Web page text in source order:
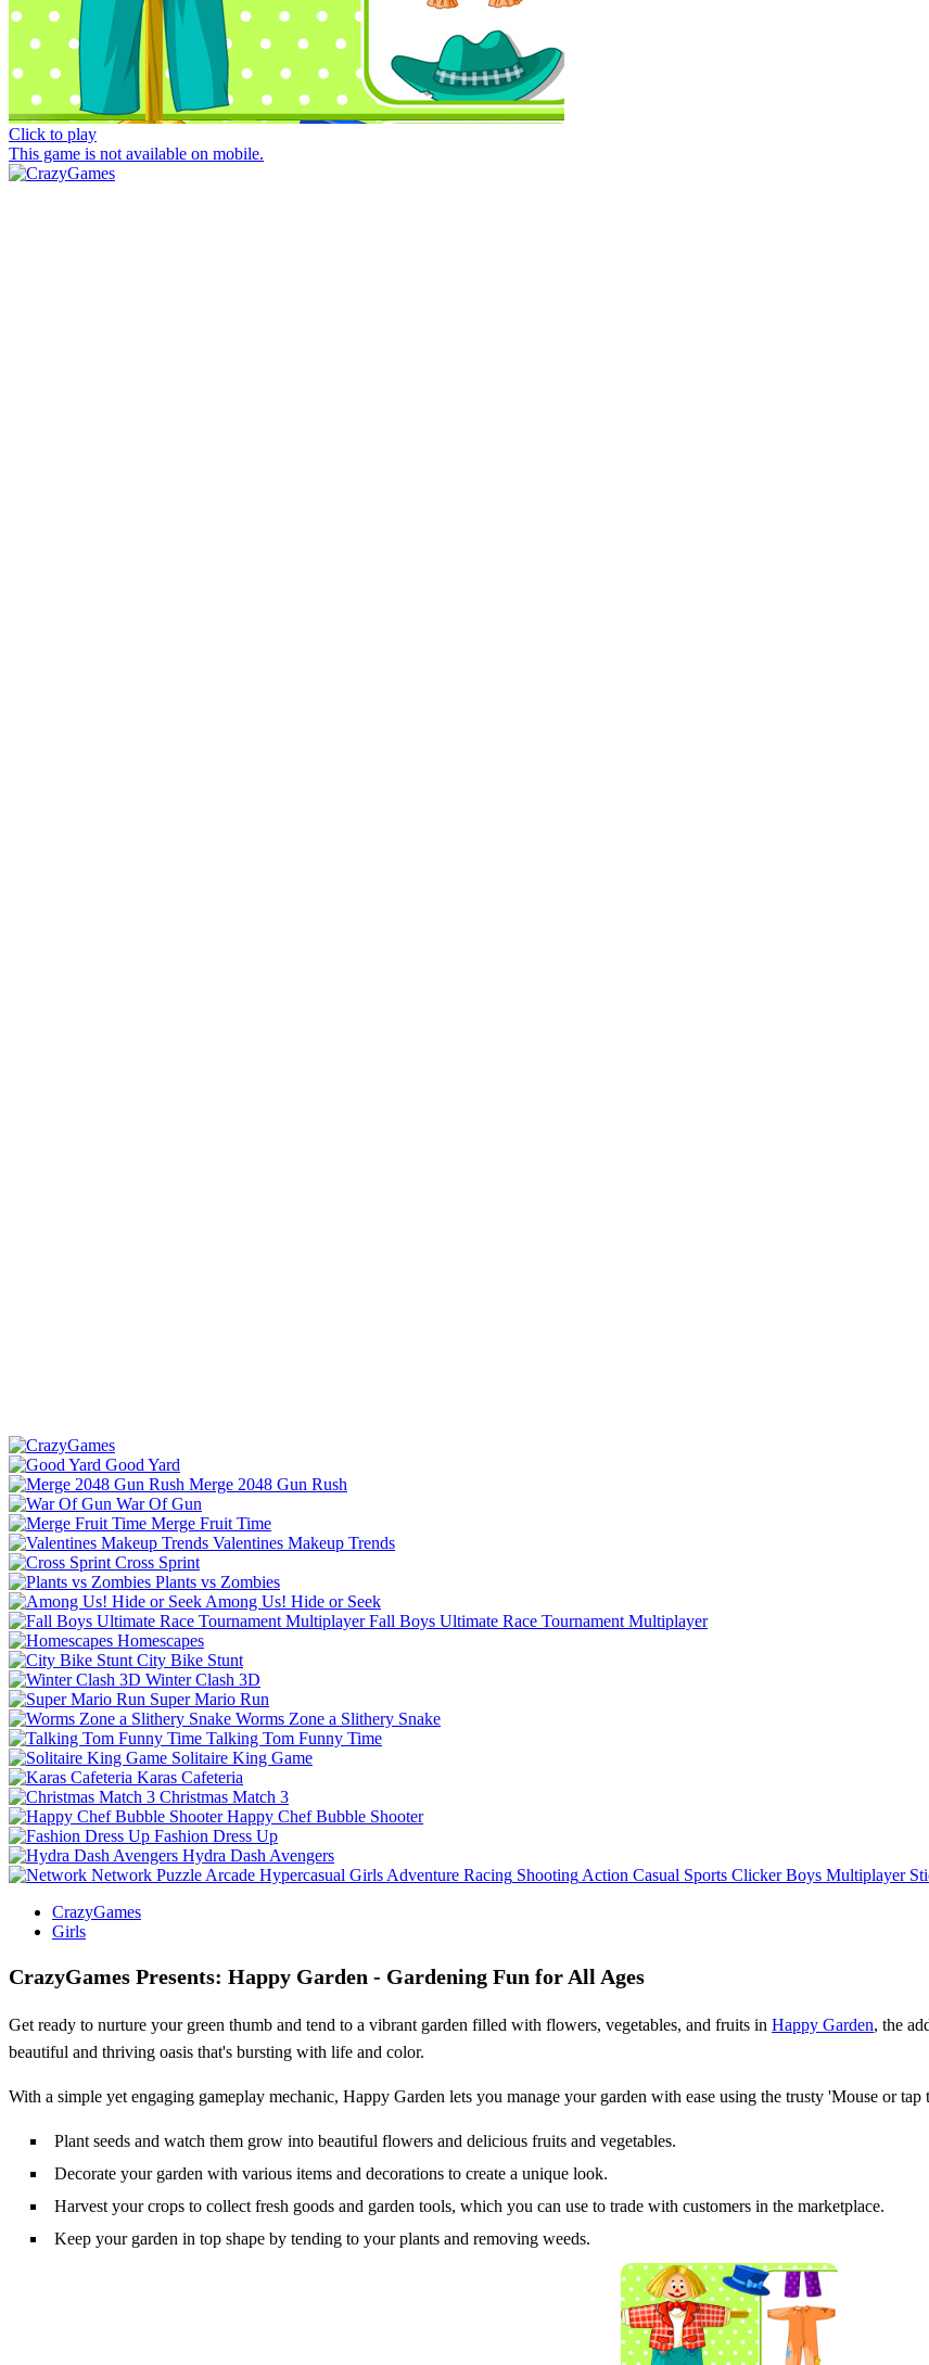
Click to play
This game is not available on mobile.
Good Yard
Merge 2048 Gun Rush
War Of Gun
Merge Fruit Time
Valentines Makeup Trends
Cross Sprint
Plants vs Zombies
Among Us! Hide or Seek
Fall Boys Ultimate Race Tournament Multiplayer
Homescapes
City Bike Stunt
Winter Clash 3D
Super Mario Run
Worms Zone a Slithery Snake
Talking Tom Funny Time
Solitaire King Game
Karas Cafeteria
Christmas Match 3
Happy Chef Bubble Shooter
Fashion Dress Up
Hydra Dash Avengers
Network Puzzle Arcade Hypercasual Girls Adventure Racing Shooting Action Casual Sports Clicker Boys Multiplayer
CrazyGames
Girls
CrazyGames Presents: Happy Garden - Gardening Fun for All Ages
Get ready to nurture your green thumb and tend to a vibrant garden filled with flowers, vegetables, and fruits in Happy Garden, the
beautiful and thriving oasis that's bursting with life and color.
With a simple yet engaging gameplay mechanic, Happy Garden lets you manage your garden with ease using the trusty 'Mouse or
Plant seeds and watch them grow into beautiful flowers and delicious fruits and vegetables.
Decorate your garden with various items and decorations to create a unique look.
Harvest your crops to collect fresh goods and garden tools, which you can use to trade with customers in the marketplace.
Keep your garden in top shape by tending to your plants and removing weeds.